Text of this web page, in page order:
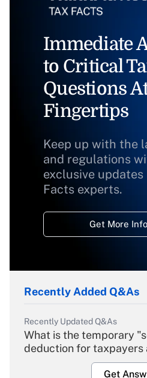
Immediate
to Critical
Questions
Fingertips
Keep up with the
and regulations
exclusive updates
Facts experts.
Get More
Recently Added Q&As
Recently Updated Q&As
What is the temporary
deduction for taxpayers
Get